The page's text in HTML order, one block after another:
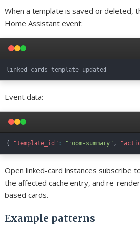
When a template is saved or deleted,
Home Assistant event:
Event data:
{ "template_id" : "room-summary" ,
Open linked-card instances subscribe
the affected cache entry, and re-
based cards.
Example patterns